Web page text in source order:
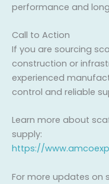
performance and
Call to Action
If you are sourcing
construction or
experienced
control and reliable
Learn more about
supply:
https://
For more updates on